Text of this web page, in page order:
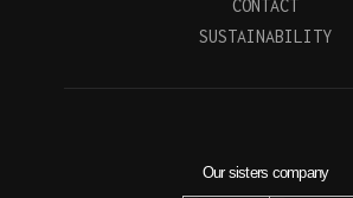
CONTACT
SUSTAINABILITY
Our sisters company